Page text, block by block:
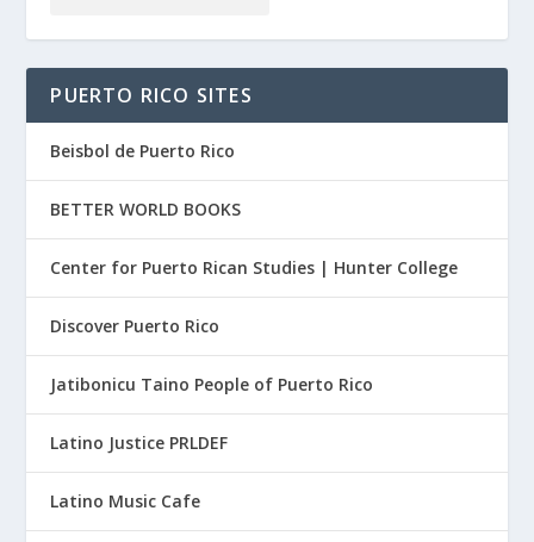
PUERTO RICO SITES
Beisbol de Puerto Rico
BETTER WORLD BOOKS
Center for Puerto Rican Studies | Hunter College
Discover Puerto Rico
Jatibonicu Taino People of Puerto Rico
Latino Justice PRLDEF
Latino Music Cafe